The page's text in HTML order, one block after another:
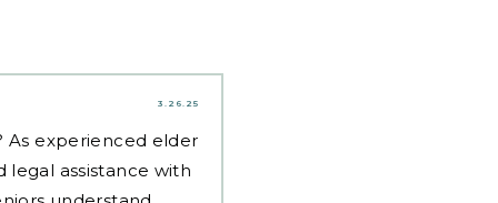
3.26.25
As experienced elder
legal assistance with